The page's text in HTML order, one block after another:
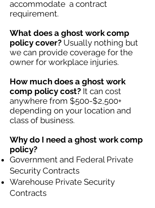
accommodate a contract
requirement.
What does a ghost work comp
policy cover? Usually nothing but
we can provide coverage for the
owner for workplace injuries.
How much does a ghost work
comp policy cost? It can cost
anywhere from $500-$2,500+
depending on your location and
class of business.
Why do I need a ghost work comp
policy?
Government and Federal Private
Security Contracts
Warehouse Private Security
Contracts